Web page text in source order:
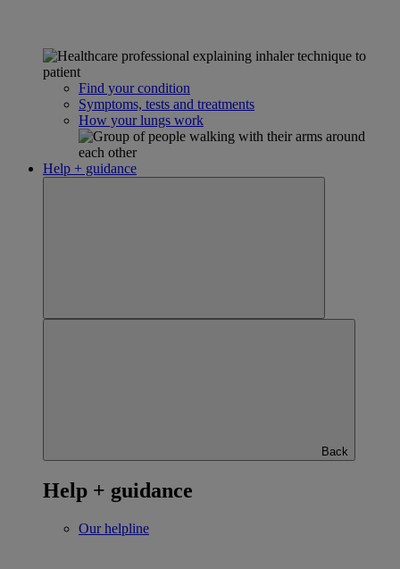
Find your condition
Symptoms, tests and treatments
How your lungs work
Help + guidance
Back
Help + guidance
Our helpline